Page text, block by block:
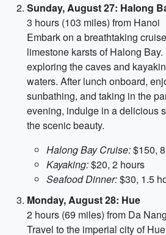
Sunday, August 27: Halong
3 hours (103 miles) from Hanoi
Embark on a breathtaking
limestone karsts of Halong
exploring the caves and
waters. After lunch onboard,
sunbathing, and taking in the
evening, indulge in a delicious
the scenic beauty.
Halong Bay Cruise:$150,
Kayaking:$20, 2 hours
Seafood Dinner:$30, 1.5
Monday, August 28: Hue
2 hours (69 miles) from Da Nang
Travel to the imperial city of